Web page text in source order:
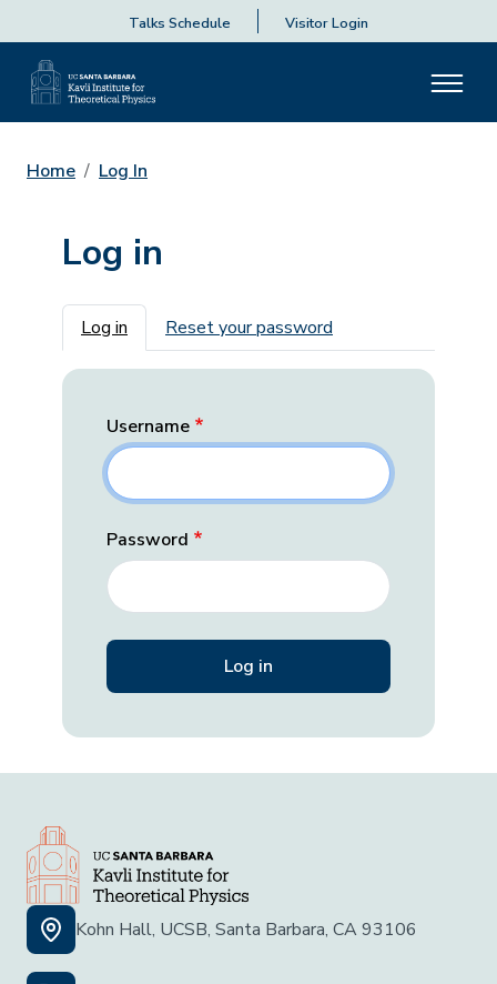
Talks Schedule Visitor Login
Home Log In
Log in
Primary tabs
Log in Reset your password
Username
Password
Kohn Hall, UCSB, Santa Barbara, CA 93106